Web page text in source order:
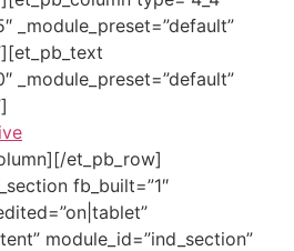
_module_preset=”default”
_module_preset=”default”
et_pb_row]
fb_built=”1″
module_id=”ind_section”